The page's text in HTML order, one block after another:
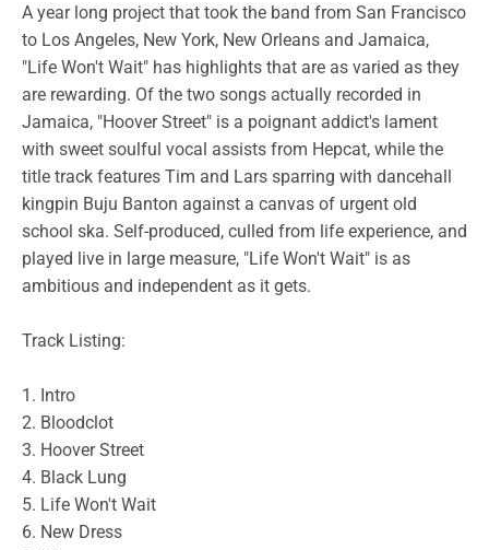
A year long project that took the band from San Francisco
to Los Angeles, New York, New Orleans and Jamaica,
"Life Won't Wait" has highlights that are as varied as they
are rewarding. Of the two songs actually recorded in
Jamaica, "Hoover Street" is a poignant addict's lament
with sweet soulful vocal assists from Hepcat, while the
title track features Tim and Lars sparring with dancehall
kingpin Buju Banton against a canvas of urgent old
school ska. Self-produced, culled from life experience, and
played live in large measure, "Life Won't Wait" is as
ambitious and independent as it gets.
Track Listing:
1. Intro
2. Bloodclot
3. Hoover Street
4. Black Lung
5. Life Won't Wait
6. New Dress